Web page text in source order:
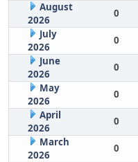
August
2026
0
July
2026
0
June
2026
0
May
2026
0
April
2026
0
March
2026
0